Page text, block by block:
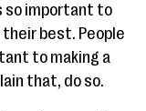
so important to
best. People
to making a
that, do so.